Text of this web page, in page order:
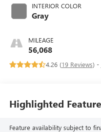
INTERIOR COLOR
Gray
MILEAGE
56,068
4.26 (19 Reviews) -
Highlighted
Feature availability subject to